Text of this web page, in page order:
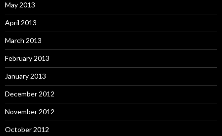
May 2013
April 2013
March 2013
February 2013
January 2013
December 2012
November 2012
October 2012